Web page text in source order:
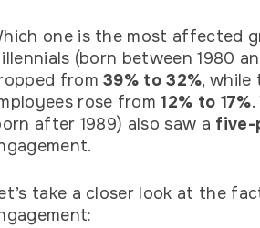
one is the most affected
(born between 1980
from39% to 32%, while
rose from12% to 17%
after 1989) also saw a five-
take a closer look at the